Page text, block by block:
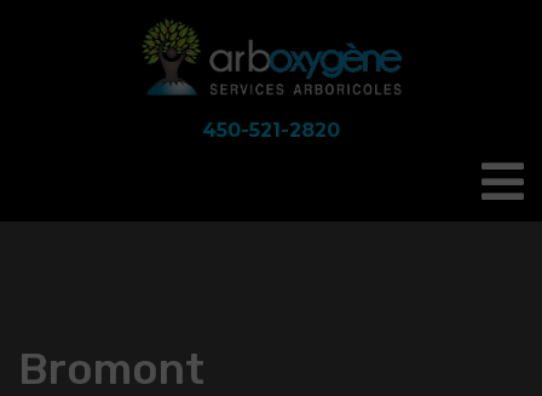
450-521-2820
Bromont